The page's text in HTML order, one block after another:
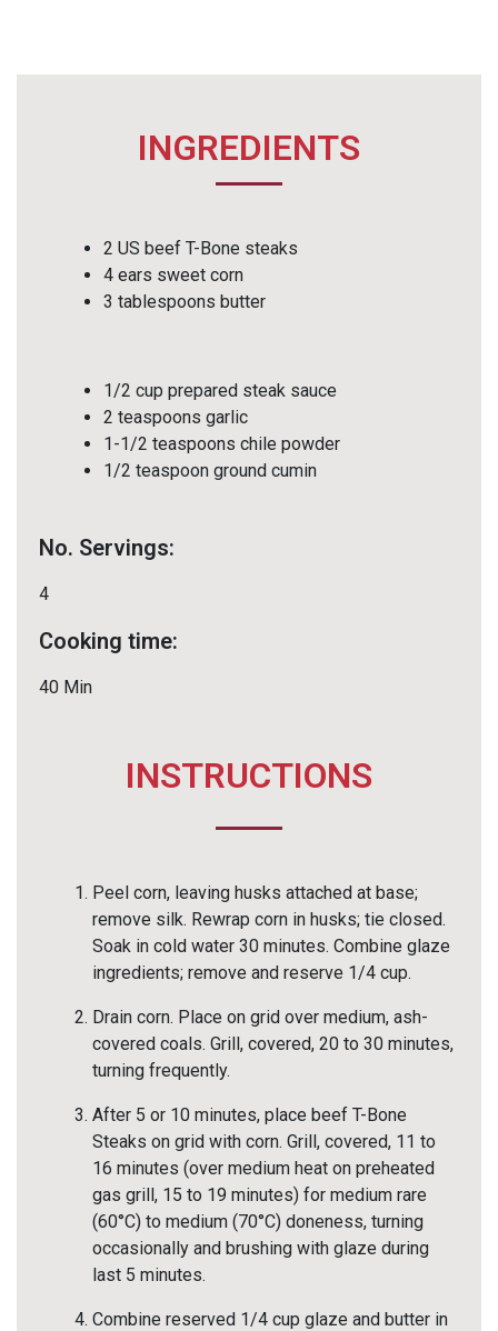
INGREDIENTS
2 US beef T-Bone steaks
4 ears sweet corn
3 tablespoons butter
1/2 cup prepared steak sauce
2 teaspoons garlic
1-1/2 teaspoons chile powder
1/2 teaspoon ground cumin
No. Servings:
4
Cooking time:
40 Min
INSTRUCTIONS
Peel corn, leaving husks attached at base;
remove silk. Rewrap corn in husks; tie closed.
Soak in cold water 30 minutes. Combine glaze
ingredients; remove and reserve 1/4 cup.
Drain corn. Place on grid over medium, ash-
covered coals. Grill, covered, 20 to 30 minutes,
turning frequently.
After 5 or 10 minutes, place beef T-Bone
Steaks on grid with corn. Grill, covered, 11 to
16 minutes (over medium heat on preheated
gas grill, 15 to 19 minutes) for medium rare
(60°C) to medium (70°C) doneness, turning
occasionally and brushing with glaze during
last 5 minutes.
Combine reserved 1/4 cup glaze and butter in